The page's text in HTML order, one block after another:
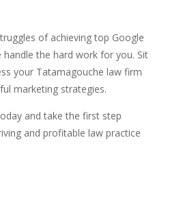
of achieving top Google
handle the hard work for you. Sit
your Tatamagouche law firm
marketing strategies.
and take the first step
and profitable law practice